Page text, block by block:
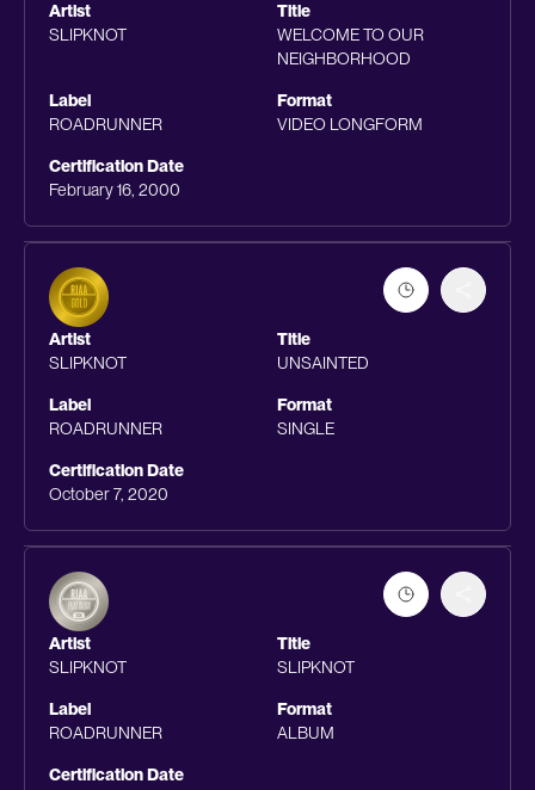
Artist
SLIPKNOT
Title
WELCOME TO OUR
NEIGHBORHOOD
Label
ROADRUNNER
Format
VIDEO LONGFORM
Certification Date
February 16, 2000
Artist
SLIPKNOT
Title
UNSAINTED
Label
ROADRUNNER
Format
SINGLE
Certification Date
October 7, 2020
Artist
SLIPKNOT
Title
SLIPKNOT
Label
ROADRUNNER
Format
ALBUM
Certification Date